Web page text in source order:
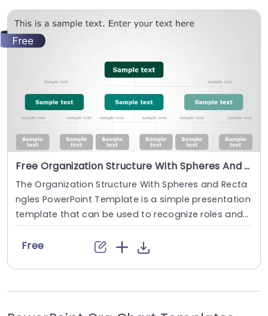
and different department leaders such as Producti
on Manager Finance...
Free Organization Structure With Spheres And Rectangles PowerPoint Template
The Organization Structure With Spheres and Recta
ngles PowerPoint Template is a simple presentation
template that can be used to recognize roles and
assign responsibilities to team members. The use o
f vibrant colors and shapes helps make a visual im
which helps eliminate distractions and create...
Free